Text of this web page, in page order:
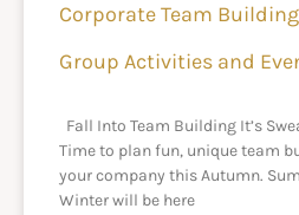
Corporate Team
Group Activities and
Fall Into Team Building It’s
Time to plan fun, unique team
your company this Autumn.
Winter will be here